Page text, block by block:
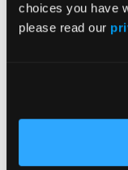
choices you have
please read our
Stay